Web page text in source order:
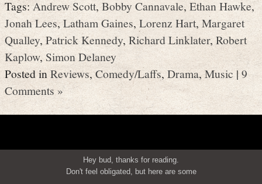
Tags:Andrew Scott, Bobby Cannavale, Ethan Hawke,
Jonah Lees,Latham Gaines, Lorenz Hart, Margaret
Qualley,Patrick Kennedy, Richard Linklater, Robert
Kaplow, Simon Delaney
Posted in Reviews,Comedy/Laffs, Drama,Music |9
Comments »
Hey bud, thanks for reading.
Don't feel obligated, but here are some